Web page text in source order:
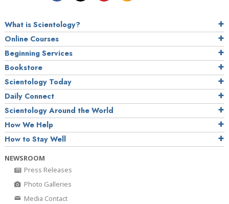
What is Scientology?
Online Courses
Beginning Services
Bookstore
Scientology Today
Daily Connect
Scientology Around the World
How We Help
How to Stay Well
NEWSROOM
Press Releases
Photo Galleries
Media Contact